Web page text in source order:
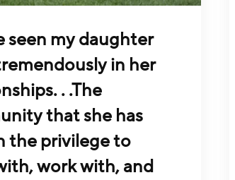
seen my daughter
in her
. .The
that she has
the privilege to
work with, and